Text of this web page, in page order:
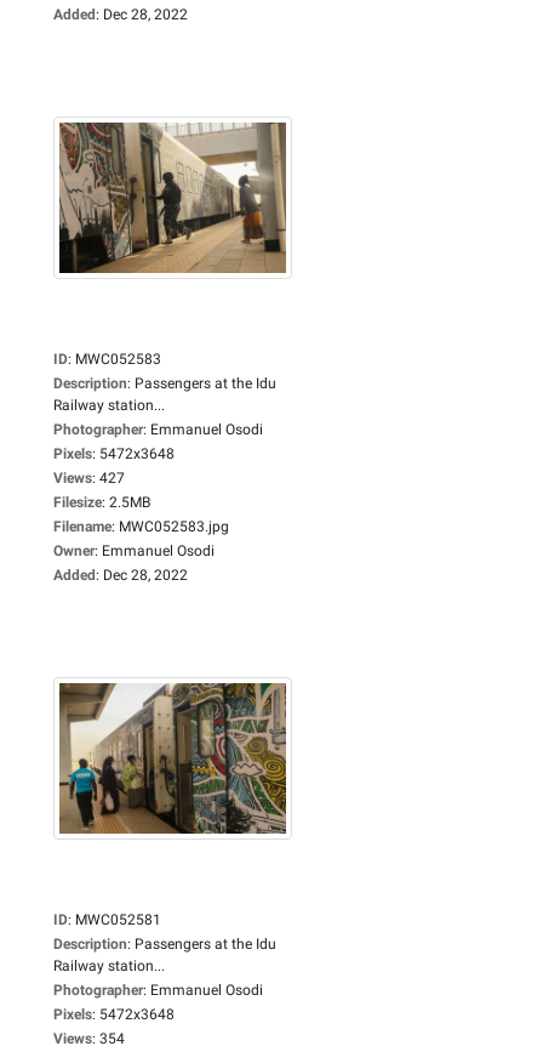
Added: Dec 28, 2022
ID: MWC052583
Description: Passengers at the Idu
Railway station...
Photographer: Emmanuel Osodi
Pixels: 5472x3648
Views: 427
Filesize: 2.5MB
Filename: MWC052583.jpg
Owner: Emmanuel Osodi
Added: Dec 28, 2022
ID: MWC052581
Description: Passengers at the Idu
Railway station...
Photographer: Emmanuel Osodi
Pixels: 5472x3648
Views: 354